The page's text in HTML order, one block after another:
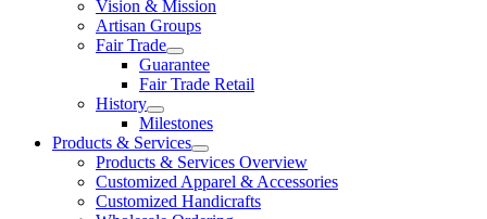
Vision & Mission
Artisan Groups
Fair Trade
Guarantee
Fair Trade Retail
History
Milestones
Products & Services
Products & Services Overview
Customized Apparel & Accessories
Customized Handicrafts